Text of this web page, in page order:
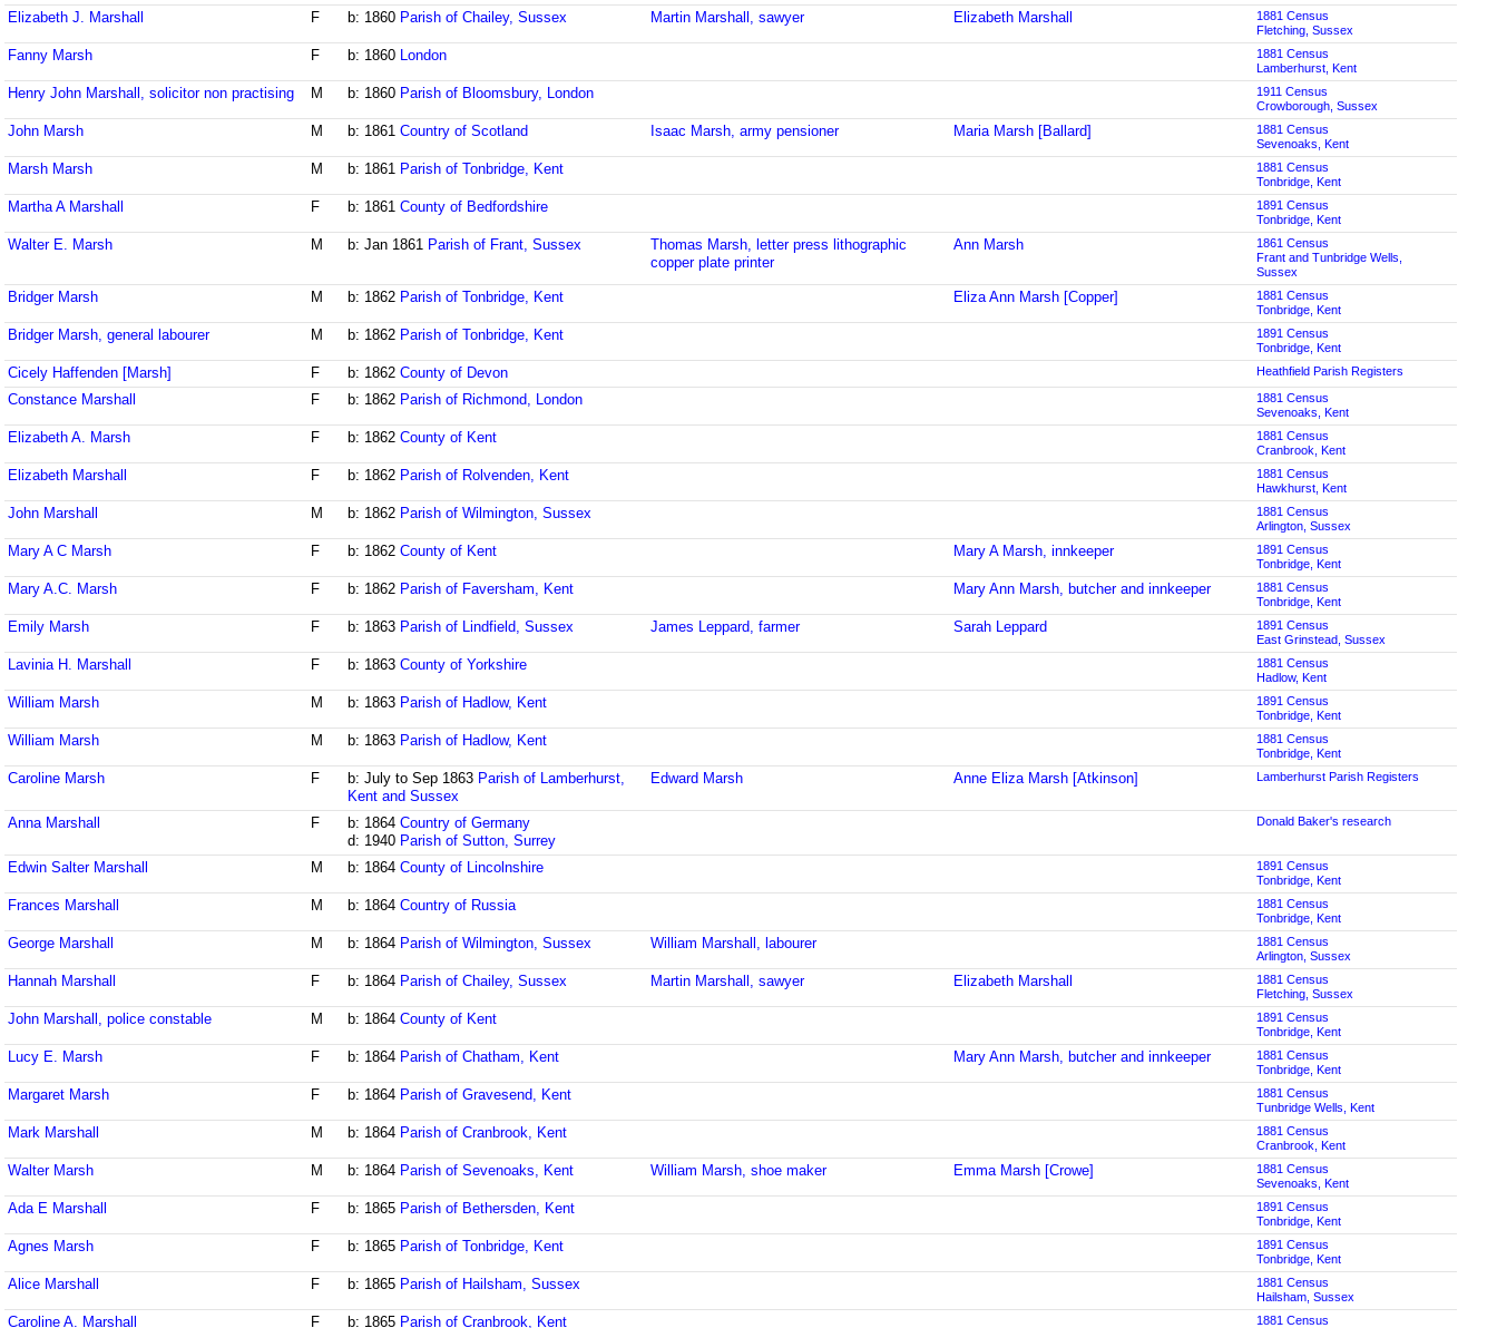
Elizabeth J. Marshall F b: 1860 Parish of Chailey, Sussex Martin Marshall, sawyer Elizabeth Marshall
1881 Census
Fletching, Sussex
Fanny Marsh F b: 1860 London
1881 Census
Lamberhurst, Kent
Henry John Marshall, solicitor non practising M b: 1860 Parish of Bloomsbury, London
1911 Census
Crowborough, Sussex
John Marsh M b: 1861 Country of Scotland Isaac Marsh, army pensioner Maria Marsh [Ballard]
1881 Census
Sevenoaks, Kent
Marsh Marsh M b: 1861 Parish of Tonbridge, Kent
1881 Census
Tonbridge, Kent
Martha A Marshall F b: 1861 County of Bedfordshire
1891 Census
Tonbridge, Kent
Walter E. Marsh M b: Jan 1861 Parish of Frant, Sussex
Thomas Marsh, letter press lithographic
copper plate printer
Ann Marsh
1861 Census
Frant and Tunbridge Wells,
Sussex
Bridger Marsh M b: 1862 Parish of Tonbridge, Kent Eliza Ann Marsh [Copper]
1881 Census
Tonbridge, Kent
Bridger Marsh, general labourer M b: 1862 Parish of Tonbridge, Kent
1891 Census
Tonbridge, Kent
Cicely Haffenden [Marsh] F b: 1862 County of Devon Heathfield Parish Registers
Constance Marshall F b: 1862 Parish of Richmond, London
1881 Census
Sevenoaks, Kent
Elizabeth A. Marsh F b: 1862 County of Kent
1881 Census
Cranbrook, Kent
Elizabeth Marshall F b: 1862 Parish of Rolvenden, Kent
1881 Census
Hawkhurst, Kent
John Marshall M b: 1862 Parish of Wilmington, Sussex
1881 Census
Arlington, Sussex
Mary A C Marsh F b: 1862 County of Kent Mary A Marsh, innkeeper
1891 Census
Tonbridge, Kent
Mary A.C. Marsh F b: 1862 Parish of Faversham, Kent Mary Ann Marsh, butcher and innkeeper
1881 Census
Tonbridge, Kent
Emily Marsh F b: 1863 Parish of Lindfield, Sussex James Leppard, farmer Sarah Leppard
1891 Census
East Grinstead, Sussex
Lavinia H. Marshall F b: 1863 County of Yorkshire
1881 Census
Hadlow, Kent
William Marsh M b: 1863 Parish of Hadlow, Kent
1891 Census
Tonbridge, Kent
William Marsh M b: 1863 Parish of Hadlow, Kent
1881 Census
Tonbridge, Kent
Caroline Marsh F b: July to Sep 1863 Parish of Lamberhurst,
Kent and Sussex
Edward Marsh Anne Eliza Marsh [Atkinson] Lamberhurst Parish Registers
Anna Marshall F b: 1864 Country of Germany
d: 1940 Parish of Sutton, Surrey
Donald Baker's research
Edwin Salter Marshall M b: 1864 County of Lincolnshire
1891 Census
Tonbridge, Kent
Frances Marshall M b: 1864 Country of Russia
1881 Census
Tonbridge, Kent
George Marshall M b: 1864 Parish of Wilmington, Sussex William Marshall, labourer
1881 Census
Arlington, Sussex
Hannah Marshall F b: 1864 Parish of Chailey, Sussex Martin Marshall, sawyer Elizabeth Marshall
1881 Census
Fletching, Sussex
John Marshall, police constable M b: 1864 County of Kent
1891 Census
Tonbridge, Kent
Lucy E. Marsh F b: 1864 Parish of Chatham, Kent Mary Ann Marsh, butcher and innkeeper
1881 Census
Tonbridge, Kent
Margaret Marsh F b: 1864 Parish of Gravesend, Kent
1881 Census
Tunbridge Wells, Kent
Mark Marshall M b: 1864 Parish of Cranbrook, Kent
1881 Census
Cranbrook, Kent
Walter Marsh M b: 1864 Parish of Sevenoaks, Kent William Marsh, shoe maker Emma Marsh [Crowe]
1881 Census
Sevenoaks, Kent
Ada E Marshall F b: 1865 Parish of Bethersden, Kent
1891 Census
Tonbridge, Kent
Agnes Marsh F b: 1865 Parish of Tonbridge, Kent
1891 Census
Tonbridge, Kent
Alice Marshall F b: 1865 Parish of Hailsham, Sussex
1881 Census
Hailsham, Sussex
Caroline A. Marshall F b: 1865 Parish of Cranbrook, Kent
1881 Census